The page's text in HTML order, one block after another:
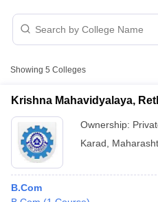
Showing 5 Colleges
Krishna Mahavidyalaya,
Ownership:
Karad
B.Com